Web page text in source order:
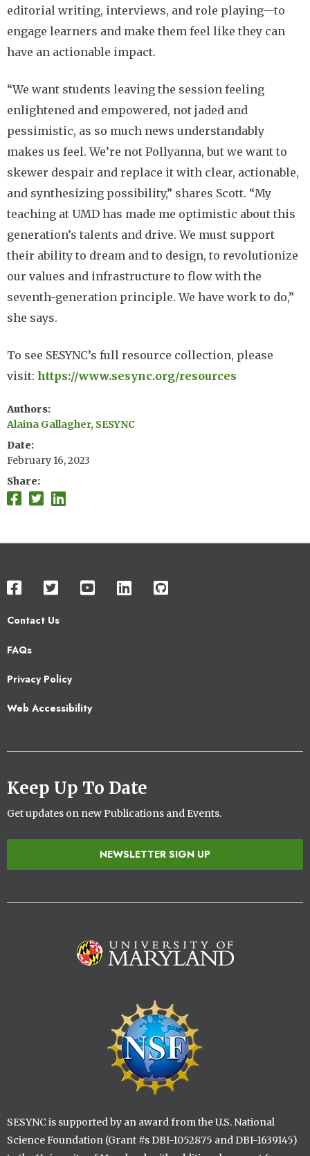
editorial writing, interviews, and role playing—to
engage learners and make them feel like they can
have an actionable impact.
“We want students leaving the session feeling
enlightened and empowered, not jaded and
pessimistic, as so much news understandably
makes us feel. We’re not Pollyanna, but we want to
skewer despair and replace it with clear, actionable,
and synthesizing possibility,” shares Scott. “My
teaching at UMD has made me optimistic about this
generation’s talents and drive. We must support
their ability to dream and to design, to revolutionize
our values and infrastructure to flow with the
seventh-generation principle. We have work to do,”
she says.
To see SESYNC’s full resource collection, please
visit: https://www.sesync.org/resources
Authors
Alaina Gallagher, SESYNC
Date
February 16, 2023
Share
Contact Us
Footer
FAQs
Privacy Policy
Web Accessibility
Keep Up To Date
Get updates on new Publications and Events.
NEWSLETTER SIGN UP
SESYNC is supported by an award from the U.S. National
Science Foundation (Grant #s DBI-1052875 and DBI-1639145)